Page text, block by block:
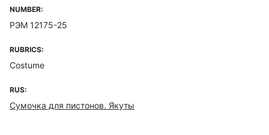
NUMBER:
РЭМ 12175-25
RUBRICS:
Costume
RUS:
Сумочка для пистонов. Якуты